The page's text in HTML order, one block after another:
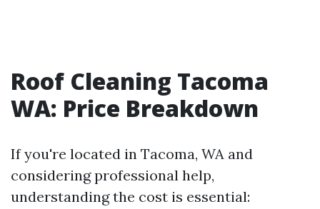
Roof Cleaning Tacoma
WA: Price Breakdown
If you're located in Tacoma, WA and
considering professional help,
understanding the cost is essential: